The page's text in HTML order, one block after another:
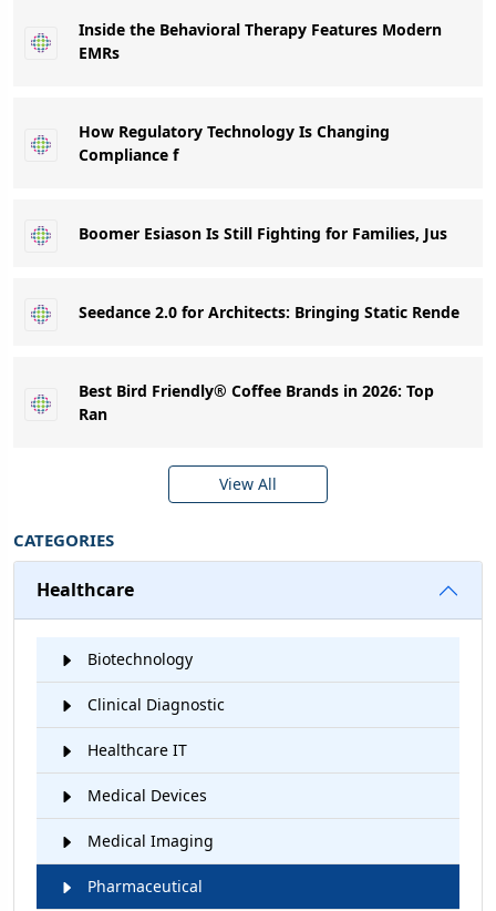
Inside the Behavioral Therapy Features Modern
EMRs
How Regulatory Technology Is Changing
Compliance f
Boomer Esiason Is Still Fighting for Families, Jus
Seedance 2.0 for Architects: Bringing Static Rende
Best Bird Friendly® Coffee Brands in 2026: Top
Ran
View All
CATEGORIES
Healthcare
Biotechnology
Clinical Diagnostic
Healthcare IT
Medical Devices
Medical Imaging
Pharmaceutical